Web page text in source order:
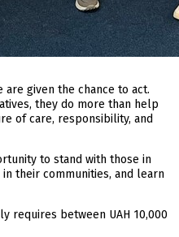
given the chance to act.
they do more than help
of care, responsibility, and
to stand with those in
their communities, and learn
requires between UAH 10,000